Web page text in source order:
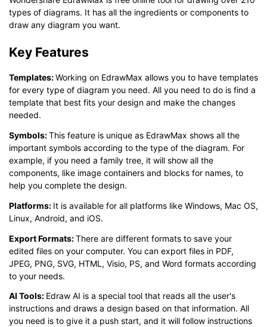
types of diagrams. It has all the ingredients or components to
draw any diagram you want.
Key Features
Templates:Working on EdrawMax allows you to have templates
for every type of diagram you need. All you need to do is find a
template that best fits your design and make the changes
needed.
Symbols:This feature is unique as EdrawMax shows all the
important symbols according to the type of the diagram. For
example, if you need a family tree, it will show all the
components, like image containers and blocks for names, to
help you complete the design.
Platforms: It is available for all platforms like Windows, Mac OS,
Linux, Android, and iOS.
Export Formats:There are different formats to save your
edited files on your computer. You can export files in PDF,
JPEG, PNG, SVG, HTML, Visio, PS, and Word formats according
to your needs.
AI Tools: Edraw AI is a special tool that reads all the user's
instructions and draws a design based on that information. All
you need is to give it a push start, and it will follow instructions